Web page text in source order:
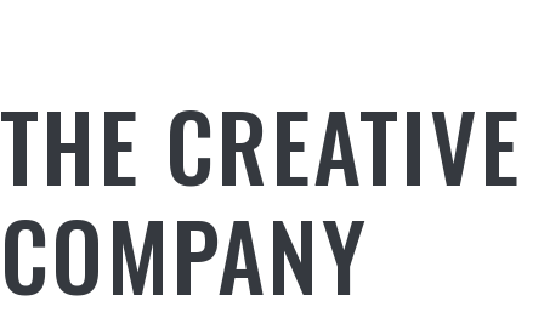
THE CREATIVE
COMPANY